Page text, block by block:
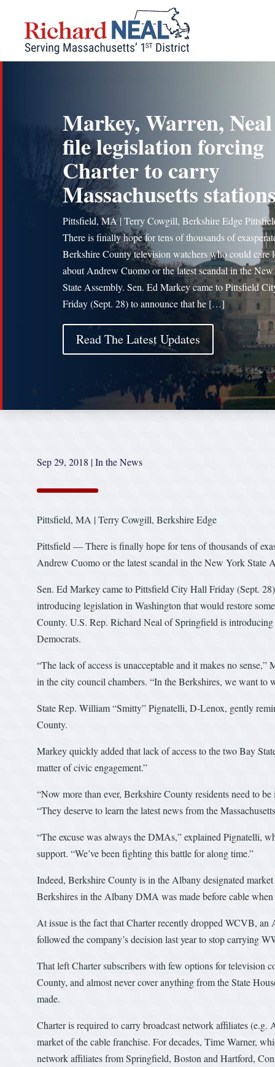
content
Markey, Warren,
file legislation forcing
Charter to carry
Massachusetts
Pittsfield, MA | Terry Cowgill, Berkshire Edge
There is finally hope for tens of thousands of
Berkshire County television watchers who could care
about Andrew Cuomo or the latest scandal in the
State Assembly. Sen. Ed Markey came to Pittsfield
Friday (Sept. 28) to announce that he […]
Read The Latest Updates
Sep 29, 2018 |In the News
Pittsfield, MA | Terry Cowgill, Berkshire Edge
Pittsfield — There is finally hope for tens of thousands of
Andrew Cuomo or the latest scandal in the New York State
Sen. Ed Markey came to Pittsfield City Hall Friday (Sept.
introducing legislation in Washington that would restore
County. U.S. Rep. Richard Neal of Springfield is
Democrats.
“The lack of access is unacceptable and it makes no
in the city council chambers. “In the Berkshires, we want to
State Rep. William “Smitty” Pignatelli, D-Lenox, gently
County.
Markey quickly added that lack of access to the two Bay
matter of civic engagement.”
“Now more than ever, Berkshire County residents need to
“They deserve to learn the latest news from the
“The excuse was always the DMAs,” explained Pignatelli,
support. “We’ve been fighting this battle for along time.”
Indeed, Berkshire County is in the Albany designated
Berkshires in the Albany DMA was made before cable
At issue is the fact that Charter recently dropped WCVB,
followed the company’s decision last year to stop carrying
That left Charter subscribers with few options for television
County, and almost never cover anything from the State
made.
Charter is required to carry broadcast network affiliates
market of the cable franchise. For decades, Time Warner,
network affiliates from Springfield, Boston and Hartford,